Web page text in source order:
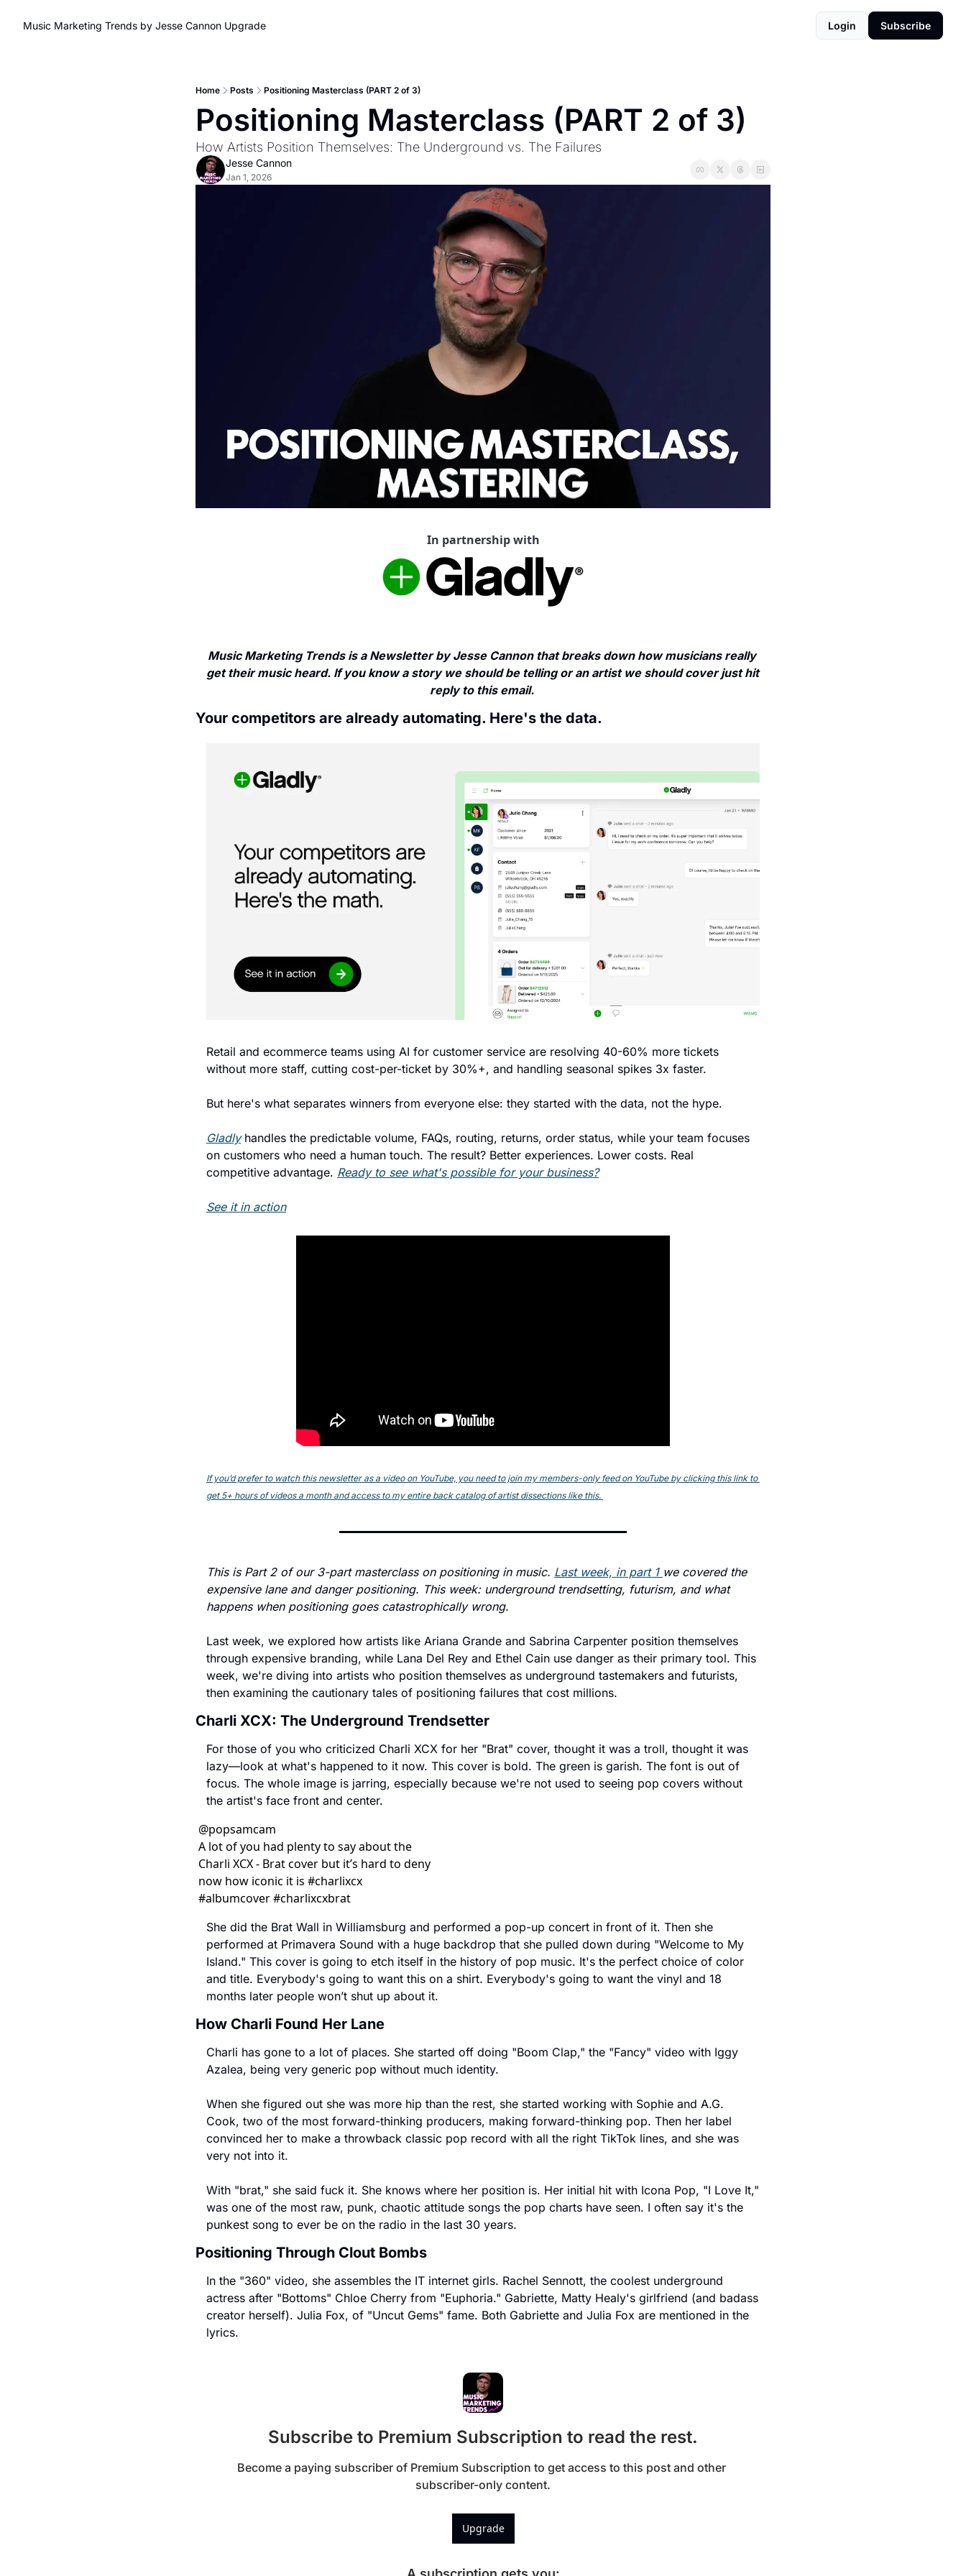
Music Marketing Trends by Jesse Cannon Upgrade Login Subscribe
Home Posts Positioning Masterclass (PART 2 of 3)
Positioning Masterclass (PART 2 of 3)
How Artists Position Themselves: The Underground vs. The Failures
Jesse Cannon
Jan 1, 2026
In partnership with
Music Marketing Trends is a Newsletter by Jesse Cannon that breaks down how musicians really
get their music heard. If you know a story we should be telling or an artist we should cover just hit
reply to this email.
Your competitors are already automating. Here's the data.
Retail and ecommerce teams using AI for customer service are resolving 40-60% more tickets
without more staff, cutting cost-per-ticket by 30%+, and handling seasonal spikes 3x faster.
But here's what separates winners from everyone else: they started with the data, not the hype.
Gladly handles the predictable volume, FAQs, routing, returns, order status, while your team focuses
on customers who need a human touch. The result? Better experiences. Lower costs. Real
competitive advantage. Ready to see what's possible for your business?
See it in action
If you’d prefer to watch this newsletter as a video on YouTube, you need to join my members-only feed on YouTube by clicking this link to
get 5+ hours of videos a month and access to my entire back catalog of artist dissections like this.
This is Part 2 of our 3-part masterclass on positioning in music. Last week, in part 1 we covered the
expensive lane and danger positioning. This week: underground trendsetting, futurism, and what
happens when positioning goes catastrophically wrong.
Last week, we explored how artists like Ariana Grande and Sabrina Carpenter position themselves
through expensive branding, while Lana Del Rey and Ethel Cain use danger as their primary tool. This
week, we're diving into artists who position themselves as underground tastemakers and futurists,
then examining the cautionary tales of positioning failures that cost millions.
Charli XCX: The Underground Trendsetter
For those of you who criticized Charli XCX for her "Brat" cover, thought it was a troll, thought it was
lazy—look at what's happened to it now. This cover is bold. The green is garish. The font is out of
focus. The whole image is jarring, especially because we're not used to seeing pop covers without
the artist's face front and center.
@popsamcam
A lot of you had plenty to say about the
Charli XCX - Brat cover but it’s hard to deny
now how iconic it is #charlixcx
#albumcover #charlixcxbrat
She did the Brat Wall in Williamsburg and performed a pop-up concert in front of it. Then she
performed at Primavera Sound with a huge backdrop that she pulled down during "Welcome to My
Island." This cover is going to etch itself in the history of pop music. It's the perfect choice of color
and title. Everybody's going to want this on a shirt. Everybody's going to want the vinyl and 18
months later people won’t shut up about it.
How Charli Found Her Lane
Charli has gone to a lot of places. She started off doing "Boom Clap," the "Fancy" video with Iggy
Azalea, being very generic pop without much identity.
When she figured out she was more hip than the rest, she started working with Sophie and A.G.
Cook, two of the most forward-thinking producers, making forward-thinking pop. Then her label
convinced her to make a throwback classic pop record with all the right TikTok lines, and she was
very not into it.
With "brat," she said fuck it. She knows where her position is. Her initial hit with Icona Pop, "I Love It,"
was one of the most raw, punk, chaotic attitude songs the pop charts have seen. I often say it's the
punkest song to ever be on the radio in the last 30 years.
Positioning Through Clout Bombs
In the "360" video, she assembles the IT internet girls. Rachel Sennott, the coolest underground
actress after "Bottoms" Chloe Cherry from "Euphoria." Gabriette, Matty Healy's girlfriend (and badass
creator herself). Julia Fox, of "Uncut Gems" fame. Both Gabriette and Julia Fox are mentioned in the
lyrics.
Subscribe to Premium Subscription to read the rest.
Become a paying subscriber of Premium Subscription to get access to this post and other
subscriber-only content.
Upgrade